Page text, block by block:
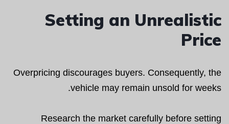
Setting an Unrealistic
Price
Overpricing discourages buyers. Consequently, the
vehicle may remain unsold for weeks.
Research the market carefully before setting